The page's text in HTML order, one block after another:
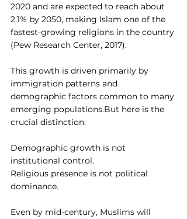
2020 and are expected to reach about
2.1% by 2050, making Islam one of the
fastest-growing religions in the country
(Pew Research Center, 2017).
This growth is driven primarily by
immigration patterns and
demographic factors common to many
emerging populations.But here is the
crucial distinction:
Demographic growth is not
institutional control.
Religious presence is not political
dominance.
Even by mid-century, Muslims will